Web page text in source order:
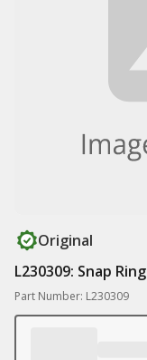
Original
L230309: Snap Ring
Part Number: L230309